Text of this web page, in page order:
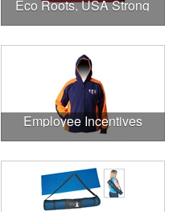
Eco Roots, USA Strong
Employee Incentives